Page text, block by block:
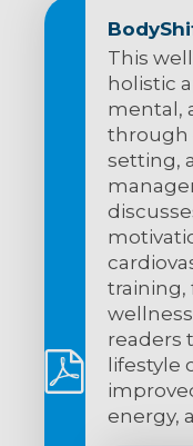
This
holistic
mental,
through
setting,
training,
readers
lifestyle
energy,